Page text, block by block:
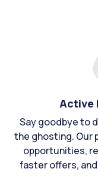
Active
Say goodbye to
the ghosting. Our
opportunities,
faster offers,